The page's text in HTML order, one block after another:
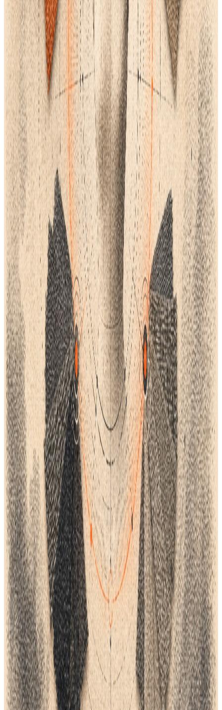
generatedsketch to the final Purchase Order.
Conclusion
Therefore, a unified Product Lifecycle Management (PLM)
system is the best choice for a contemporary, growing clothing
brand rather than merely a set of design tools. You can
combine multiple workflows and guarantee that all design and
production data flows efficiently from the AI concept to the
final purchase order by looking for a robust PLM platform that
centralizes essential features like a Tech Pack Studio, digital
mood boards, linesheet management, and chat feature. Making
an all-in-one PLM a top priority positions your team for success,
particularly if it integrates with Adobe Illustrator or specialized
CAD/3D software and offers committed customer onboarding
and support. This is the best method for reducing the time it
takes for your brand to reach the market because it minimizes
the need for resampling, eliminates expensive mistakes, and
increases team productivity.
APPLY THIS GUIDE
Explore the relevant
Lifecycle workflow.
AI Studio
Turn ideas into concepts, technical sketches, and
development-ready product information.
Lifecycle integrations
Connect supported creative, commerce, ERP,
automation, and product workflows through the
right integration path.
Design Teams
Move from collection direction and sketches to
complete product specifications.
One connected product workflow
Turn the ideas in this guide into a faster product process.
See how Lifecycle connects planning, product data, tech packs,
samples, suppliers, costings and delivery in one AI-native
workspace.
BOOK A DEMO Setup in days, not months
Continue the workflow
Read next.
All field notes
Lifecycle field notes 35
Fashion Tech
6min
Top 5 ERP Software For Fashion